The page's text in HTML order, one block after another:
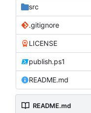
src
.gitignore
LICENSE
publish.ps1
README.md
README.md